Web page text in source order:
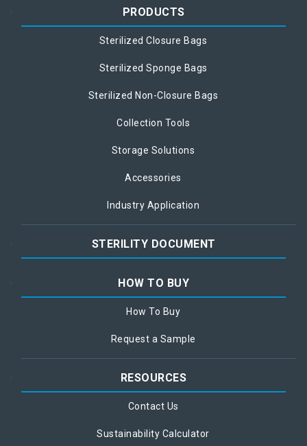
PRODUCTS
Sterilized Closure Bags
Sterilized Sponge Bags
Sterilized Non-Closure Bags
Collection Tools
Storage Solutions
Accessories
Industry Application
STERILITY DOCUMENT
HOW TO BUY
How To Buy
Request a Sample
RESOURCES
Contact Us
Sustainability Calculator